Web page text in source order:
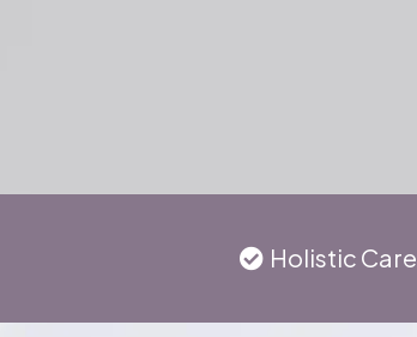
Holistic Care